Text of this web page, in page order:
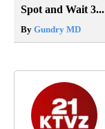
Spot and Wait 3...
By Gundry MD